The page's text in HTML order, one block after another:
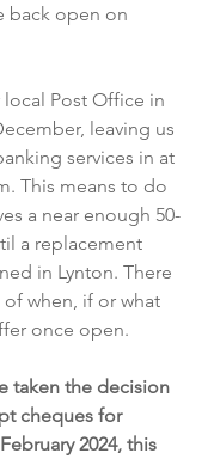
back open on
Post Office in
leaving us
services in at
This means to do
a near enough 50-
a replacement
in Lynton. There
when, if or what
once open.
taken the decision
cheques for
2024, this